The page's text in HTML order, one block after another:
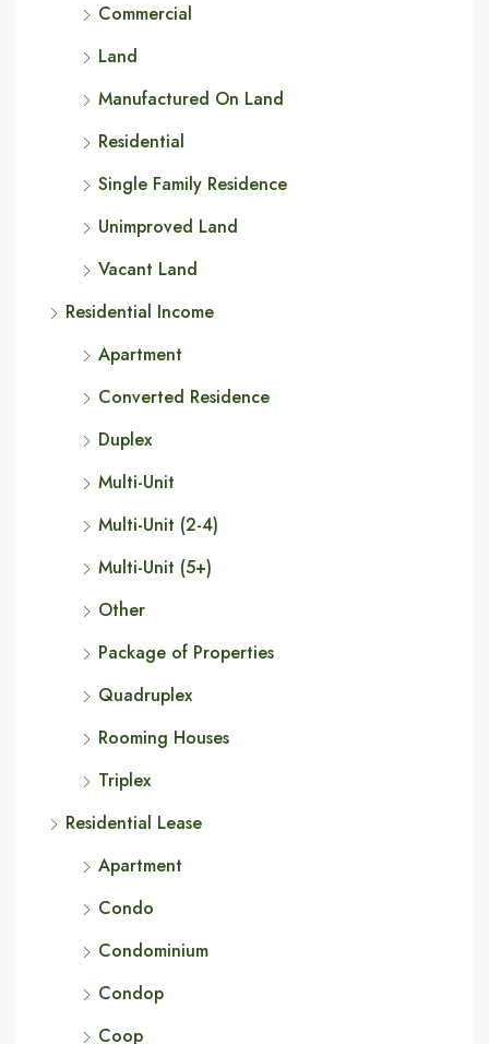
Commercial
Land
Manufactured On Land
Residential
Single Family Residence
Unimproved Land
Vacant Land
Residential Income
Apartment
Converted Residence
Duplex
Multi-Unit
Multi-Unit (2-4)
Multi-Unit (5+)
Other
Package of Properties
Quadruplex
Rooming Houses
Triplex
Residential Lease
Apartment
Condo
Condominium
Condop
Coop